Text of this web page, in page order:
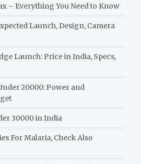
– Everything You Need to Know
Launch, Design, Camera
Launch: Price in India, Specs,
20000: Power and
30000 in India
For Malaria, Check Also